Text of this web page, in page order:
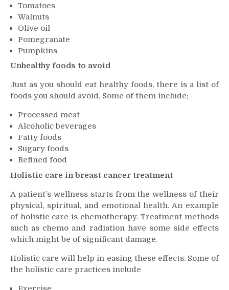
Tomatoes
Walnuts
Olive oil
Pomegranate
Pumpkins
Unhealthy foods to avoid
Just as you should eat healthy foods, there is a list of
foods you should avoid. Some of them include;
Processed meat
Alcoholic beverages
Fatty foods
Sugary foods
Refined food
Holistic care in breast cancer treatment
A patient’s wellness starts from the wellness of their
physical, spiritual, and emotional health. An example
of holistic care is chemotherapy. Treatment methods
such as chemo and radiation have some side effects
which might be of significant damage.
Holistic care will help in easing these effects. Some of
the holistic care practices include